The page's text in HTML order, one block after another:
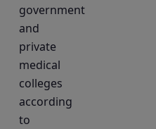
government
and
private
medical
colleges
according
to